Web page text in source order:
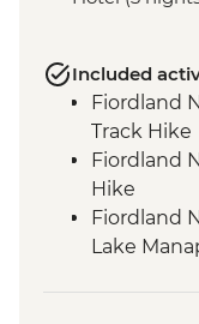
Included
Fiordland
Track Hike
Fiordland
Hike
Fiordland
Lake